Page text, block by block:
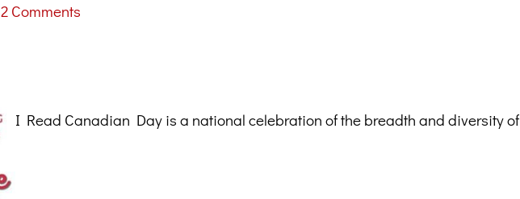
2 Comments
I Read Canadian Day is a national celebration of the breadth and diversity of